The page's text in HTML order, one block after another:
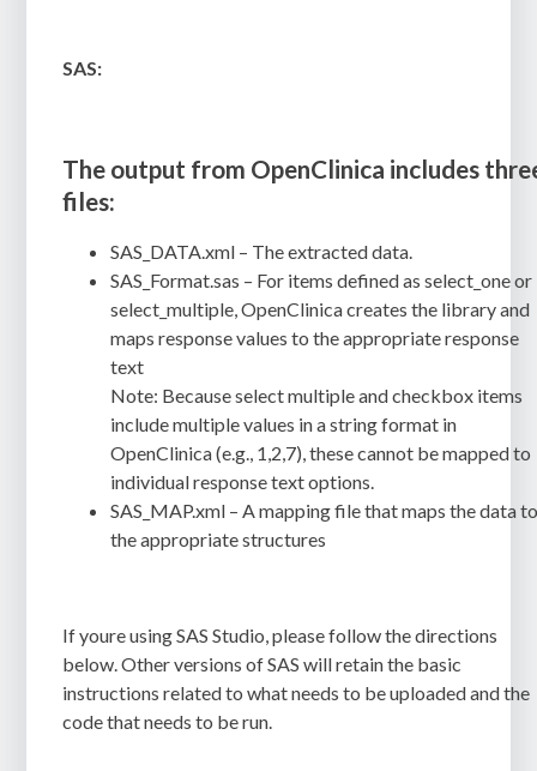
SAS:
The output from OpenClinica includes
files:
SAS_DATA.xml – The extracted data.
SAS_Format.sas – For items defined asselect_oneor
select_multiple, OpenClinica creates the library and
maps response values to the appropriate response
text
Note: Because select multiple and checkbox items
include multiple values in a string format in
OpenClinica (e.g., 1,2,7), these cannot be mapped to
individual response text options.
SAS_MAP.xml – A mapping file that maps the data
the appropriate structures
If youre using SAS Studio, please follow the directions
below. Other versions of SAS will retain the basic
instructions related to what needs to be uploaded and the
code that needs to be run.